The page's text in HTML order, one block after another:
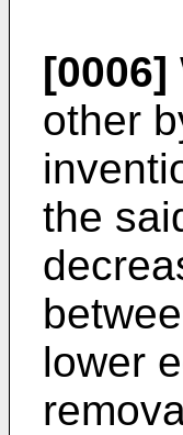
[0006]
other
the
lower